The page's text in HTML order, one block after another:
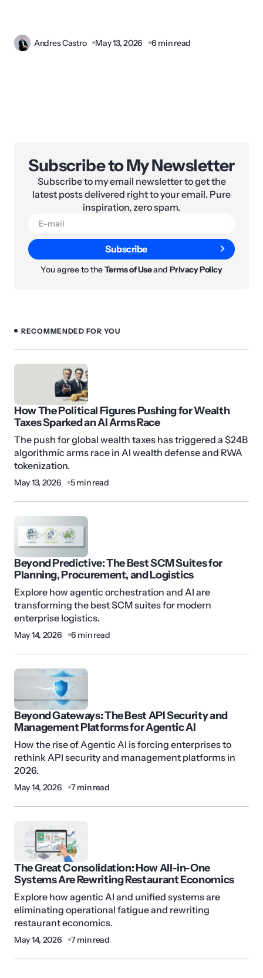
Andres Castro May 13, 2026 6 min read
Subscribe to My Newsletter
Subscribe to my email newsletter to get the
latest posts delivered right to your email. Pure
inspiration, zero spam.
Subscribe
You agree to theTerms of UseandPrivacy Policy
RECOMMENDED FOR YOU
How The Political Figures Pushing for Wealth
Taxes Sparked an AI Arms Race
The push for global wealth taxes has triggered a $24B
algorithmic arms race in AI wealth defense and RWA
tokenization.
May 13, 2026 5 min read
Beyond Predictive: The Best SCM Suites for
Planning, Procurement, and Logistics
Explore how agentic orchestration and AI are
transforming the best SCM suites for modern
enterprise logistics.
May 14, 2026 6 min read
Beyond Gateways: The Best API Security and
Management Platforms for Agentic AI
How the rise of Agentic AI is forcing enterprises to
rethink API security and management platforms in
2026.
May 14, 2026 7 min read
The Great Consolidation: How All-in-One
Systems Are Rewriting Restaurant Economics
Explore how agentic AI and unified systems are
eliminating operational fatigue and rewriting
restaurant economics.
May 14, 2026 7 min read